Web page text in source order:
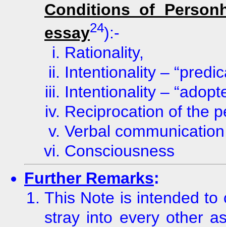
Conditions of
essay24):-
Rationality,
Intentionality –
Intentionality –
Reciprocation of the
Verbal
Consciousness
Further Remarks:
This Note is intended to
stray into every other